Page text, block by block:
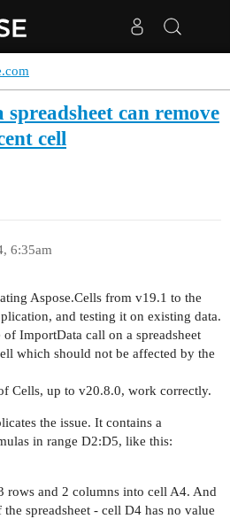
can remove
cell
6:35am
Aspose.Cells from v19.1 to the
and testing it on existing data.
of ImportData call on a spreadsheet
which should not be affected by the
Cells, up to v20.8.0, work correctly.
the issue. It contains a
in range D2:D5, like this:
rows and 2 columns into cell A4. And
spreadsheet - cell D4 has no value